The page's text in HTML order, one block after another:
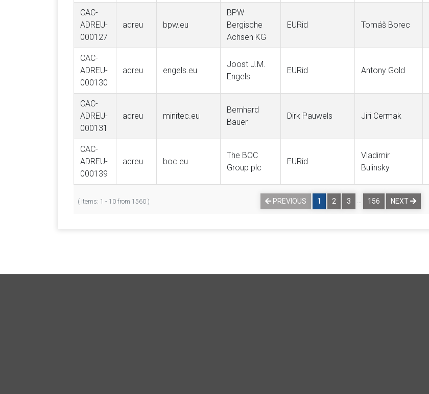
CAC-
ADREU-
000127
adreu bpw.eu
BPW
Bergische
Achsen KG
EURid Tomáš Borec
CAC-
ADREU-
000130
adreu engels.eu
Joost J.M.
Engels
EURid Antony Gold
CAC-
ADREU-
000131
adreu minitec.eu
Bernhard
Bauer
Dirk Pauwels Jiri Cermak
CAC-
ADREU-
000139
adreu boc.eu
The BOC
Group plc
EURid
Vladimir
Bulinsky
( Items: 1 - 10 from 1560 ) PREVIOUS 1 2 3 … 156 NEXT